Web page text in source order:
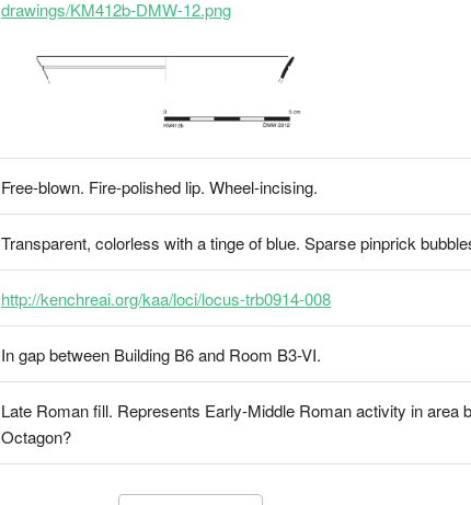
drawings/KM412b-DMW-12.png
Free-blown. Fire-polished lip. Wheel-incising.
Transparent, colorless with a tinge of blue. Sparse pinprick
http://kenchreai.org/kaa/loci/locus-trb0914-008
In gap between Building B6 and Room B3-VI.
Late Roman fill. Represents Early-Middle Roman activity in area
Octagon?